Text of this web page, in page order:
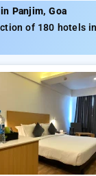
Panjim, Goa
of 180 hotels
starting from just
friendly stay
a range of
all
pricing, and
to find the perfect